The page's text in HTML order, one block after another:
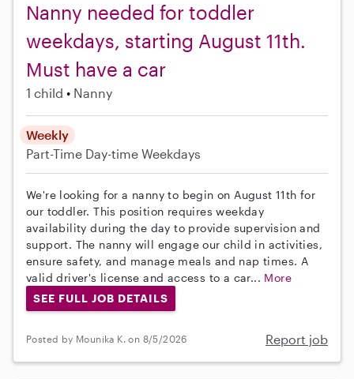
Nanny needed for toddler
weekdays, starting August 11th.
Must have a car
1 child Nanny
Weekly
Part-Time Day-time Weekdays
We're looking for a nanny to begin on August 11th for
our toddler. This position requires weekday
availability during the day to provide supervision and
support. The nanny will engage our child in activities,
ensure safety, and manage meals and nap times. A
valid driver's license and access to a car... More
SEE FULL JOB DETAILS
Posted by Mounika K. on 8/5/2026 Report job